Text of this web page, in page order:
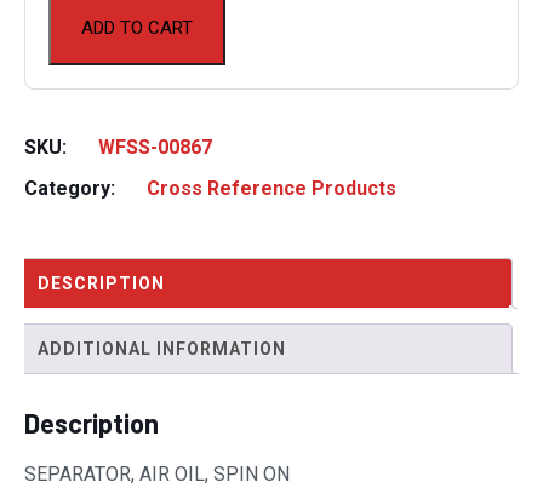
ADD TO CART
SKU:
WFSS-00867
Category:
Cross Reference Products
DESCRIPTION
ADDITIONAL INFORMATION
Description
SEPARATOR, AIR OIL, SPIN ON